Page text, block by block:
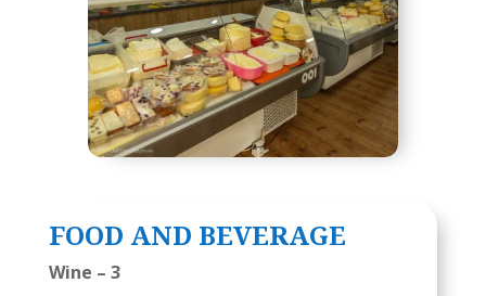
FOOD AND BEVERAGE
Wine – 3